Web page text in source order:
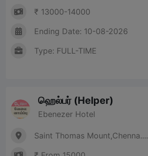
₹ 13000-14000
Ending Date: 10-08-2026
Type: FULL-TIME
ஹெல்பர் (Helper)
Ebenezer Hotel
Saint Thomas Mount,Chenna....